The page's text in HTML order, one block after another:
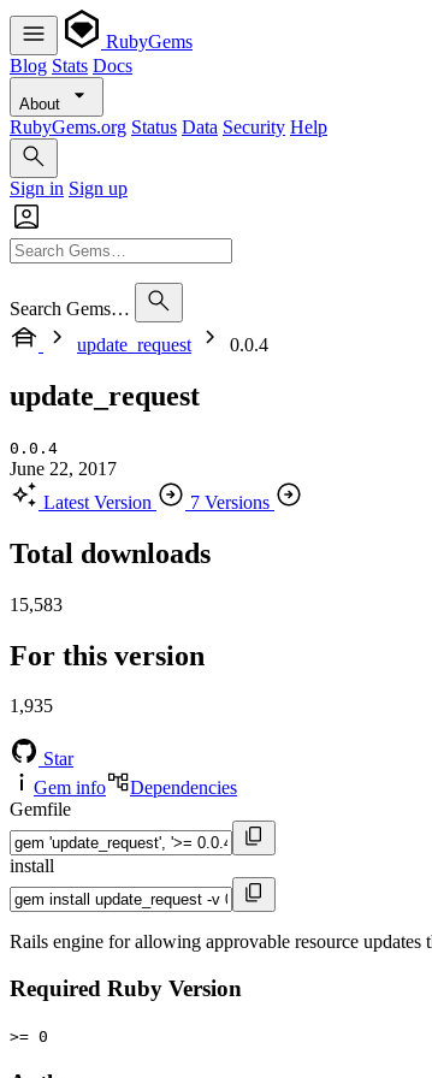
RubyGems
Blog Stats Docs
About
RubyGems.org Status Data Security Help
Sign in Sign up
Search Gems…
update_request
0.0.4
update_request
0.0.4
June 22, 2017
Latest Version
7 Versions
Total downloads
15,583
For this version
1,935
Star
Gem info
Dependencies
Gemfile
install
Rails engine for allowing approvable resource updates
Required Ruby Version
>= 0